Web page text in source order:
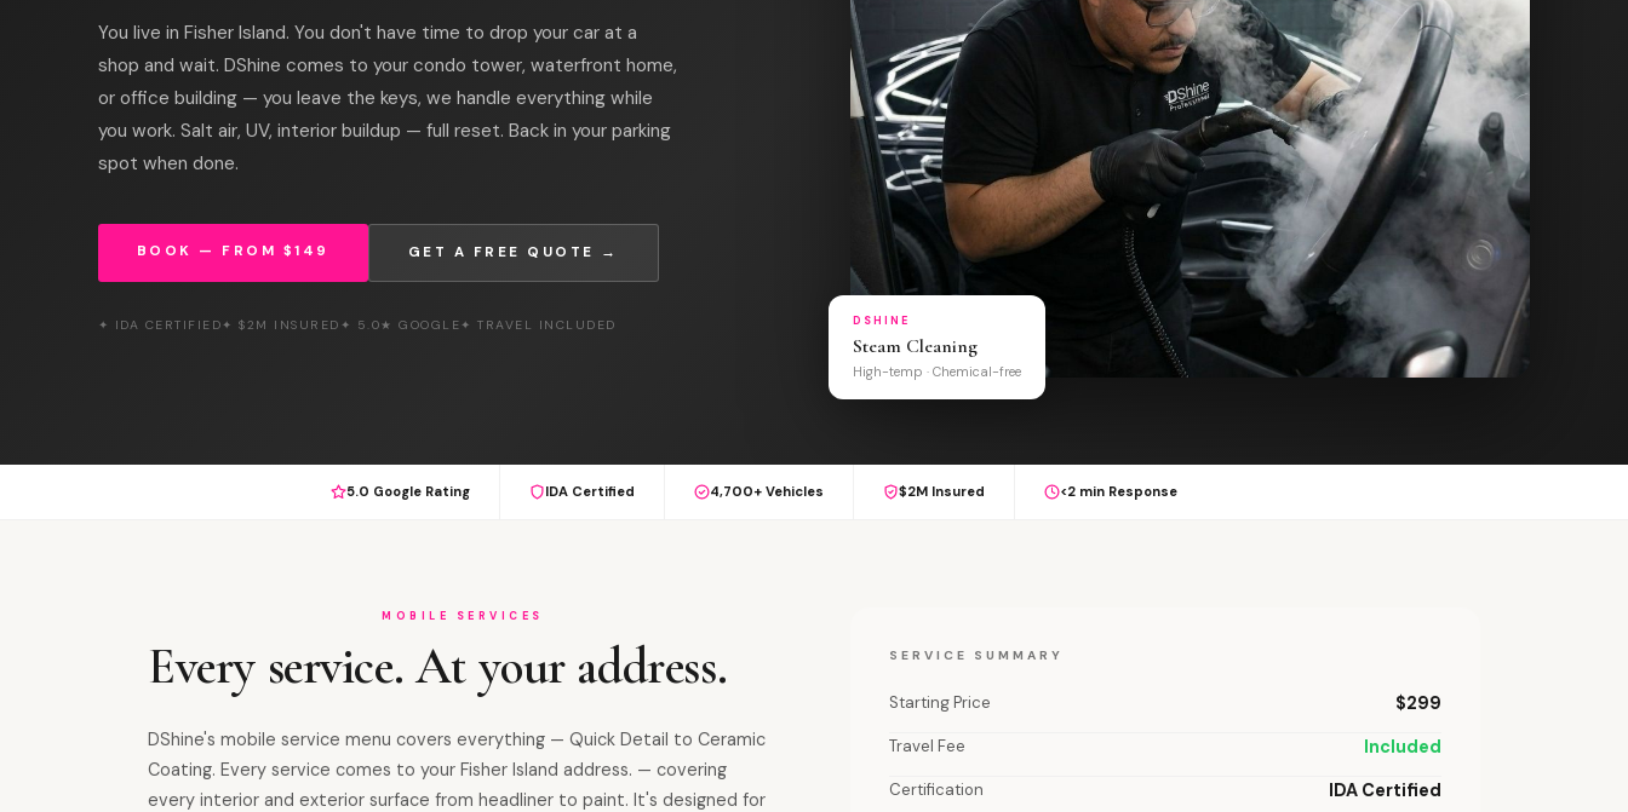
You live in Fisher Island. You don't have time to drop your car at a
shop and wait. DShine comes to your condo tower, waterfront home,
or office building — you leave the keys, we handle everything while
you work. Salt air, UV, interior buildup — full reset. Back in your parking
spot when done.
BOOK — FROM $149 GET A FREE QUOTE →
✦ IDA CERTIFIED✦ $2M INSURED ✦ 5.0★ GOOGLE✦ TRAVEL INCLUDED DSHINE
Steam Cleaning
High-temp · Chemical-free
5.0 Google Rating IDA Certified 4,700+ Vehicles $2M Insured <2 min Response
MOBILE SERVICES
Every service. At your address.
DShine's mobile service menu covers everything — Quick Detail to Ceramic
Coating. Every service comes to your Fisher Island address. — covering
every interior and exterior surface from headliner to paint. It's designed for
SERVICE SUMMARY
Starting Price $299
Travel Fee Included
Certification IDA Certified